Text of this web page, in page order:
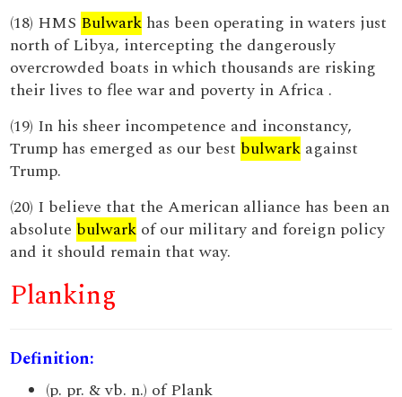
(18) HMS Bulwark has been operating in waters just
north of Libya, intercepting the dangerously
overcrowded boats in which thousands are risking
their lives to flee war and poverty in Africa .
(19) In his sheer incompetence and inconstancy,
Trump has emerged as our best bulwark against
Trump.
(20) I believe that the American alliance has been an
absolute bulwark of our military and foreign policy
and it should remain that way.
Planking
Definition:
(p. pr. & vb. n.) of Plank